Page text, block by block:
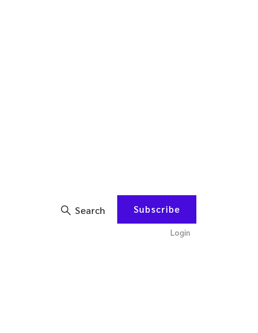
Search Subscribe
Login